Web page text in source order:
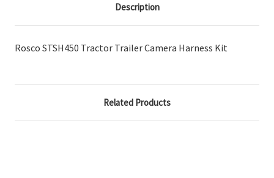
Description
Rosco STSH450 Tractor Trailer Camera Harness Kit
Related Products